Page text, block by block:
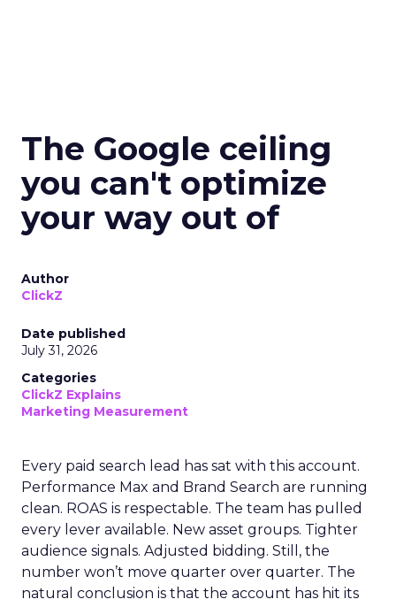
The Google ceiling
you can't optimize
your way out of
Author
ClickZ
Date published
July 31, 2026
Categories
ClickZ Explains
Marketing Measurement
Every paid search lead has sat with this account.
Performance Max and Brand Search are running
clean. ROAS is respectable. The team has pulled
every lever available. New asset groups. Tighter
audience signals. Adjusted bidding. Still, the
number won’t move quarter over quarter. The
natural conclusion is that the account has hit its